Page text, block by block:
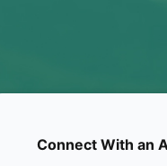
Connect With an